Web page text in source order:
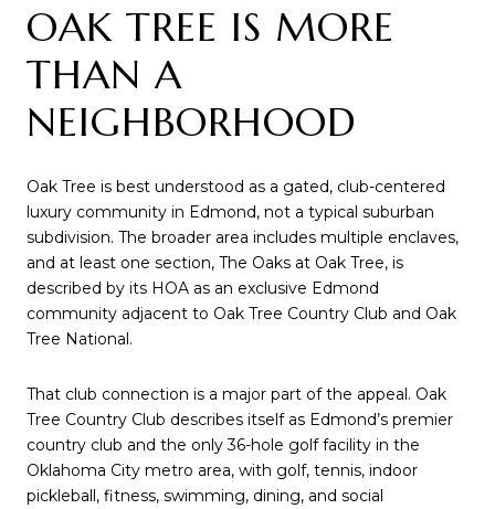
OAK TREE IS MORE
THAN A
NEIGHBORHOOD
Oak Tree is best understood as a gated, club-centered
luxury community in Edmond, not a typical suburban
subdivision. The broader area includes multiple enclaves,
and at least one section, The Oaks at Oak Tree, is
described by its HOA as an exclusive Edmond
community adjacent to Oak Tree Country Club and Oak
Tree National.
That club connection is a major part of the appeal. Oak
Tree Country Club describes itself as Edmond’s premier
country club and the only 36-hole golf facility in the
Oklahoma City metro area, with golf, tennis, indoor
pickleball, fitness, swimming, dining, and social